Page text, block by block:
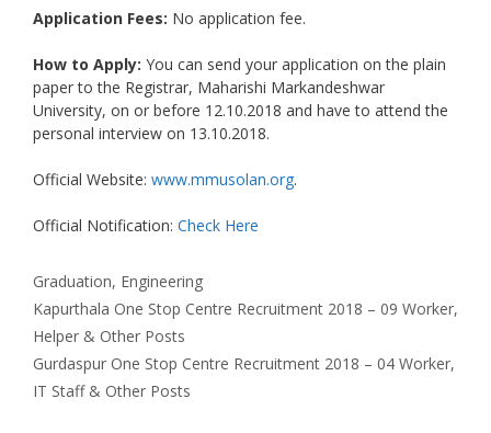
Application Fees: No application fee.
How to Apply: You can send your application on the plain
paper to the Registrar, Maharishi Markandeshwar
University, on or before 12.10.2018 and have to attend the
personal interview on 13.10.2018.
Official Website: www.mmusolan.org.
Official Notification: Check Here
Categories
Graduation, Engineering
Kapurthala One Stop Centre Recruitment 2018 – 09 Worker,
Helper & Other Posts
Gurdaspur One Stop Centre Recruitment 2018 – 04 Worker,
IT Staff & Other Posts